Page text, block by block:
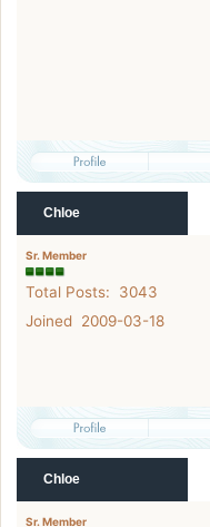
Chloe
Sr. Member
Total Posts: 3043
Joined 2009-03-18
Chloe
Sr. Member